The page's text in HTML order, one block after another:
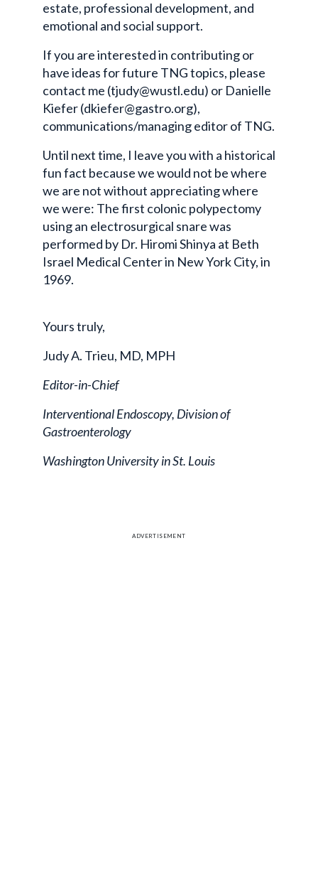
estate, professional development, and
emotional and social support.
If you are interested in contributing or
have ideas for future TNG topics, please
contact me (tjudy@wustl.edu) or Danielle
Kiefer (dkiefer@gastro.org),
communications/managing editor of TNG.
Until next time, I leave you with a historical
fun fact because we would not be where
we are not without appreciating where
we were: The first colonic polypectomy
using an electrosurgical snare was
performed by Dr. Hiromi Shinya at Beth
Israel Medical Center in New York City, in
1969.
Yours truly,
Judy A. Trieu, MD, MPH
Editor-in-Chief
Interventional Endoscopy, Division of
Gastroenterology
Washington University in St. Louis
ADVERTISEMENT